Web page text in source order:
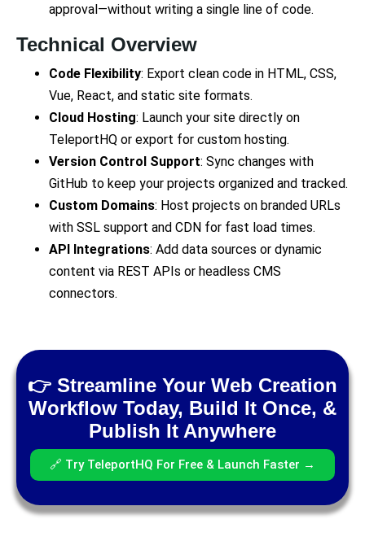
approval—without writing a single line of code.
Technical Overview
Code Flexibility: Export clean code in HTML, CSS,
Vue, React, and static site formats.
Cloud Hosting: Launch your site directly on
TeleportHQ or export for custom hosting.
Version Control Support: Sync changes with
GitHub to keep your projects organized and tracked.
Custom Domains: Host projects on branded URLs
with SSL support and CDN for fast load times.
API Integrations: Add data sources or dynamic
content via REST APIs or headless CMS
connectors.
👉 Streamline Your Web Creation
Workflow Today, Build It Once, &
Publish It Anywhere
🔗 Try TeleportHQ For Free & Launch Faster →